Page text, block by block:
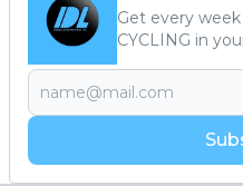
Get every
CYCLING in